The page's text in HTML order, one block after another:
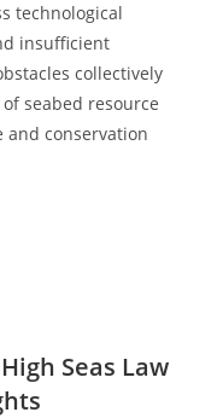
technological
insufficient
collectively
seabed resource
conservation
Seas Law